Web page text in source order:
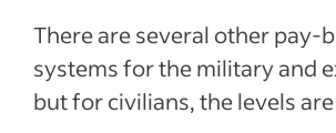
There are several other pay-
systems for the military and
but for civilians, the levels